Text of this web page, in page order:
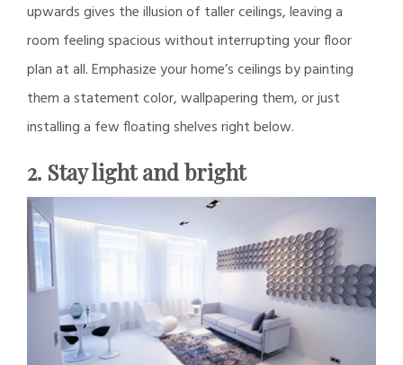
upwards gives the illusion of taller ceilings, leaving a
room feeling spacious without interrupting your floor
plan at all. Emphasize your home’s ceilings by painting
them a statement color, wallpapering them, or just
installing a few floating shelves right below.
2. Stay light and bright